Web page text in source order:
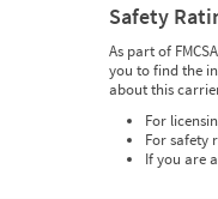
Safety
As part of
you to find the
about this
For
For safety
If you are